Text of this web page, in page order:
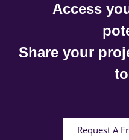
Access
Share your
Request A